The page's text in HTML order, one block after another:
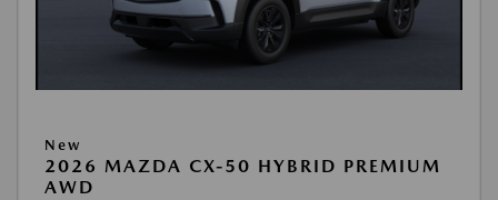
New
2026 MAZDA CX-50 HYBRID PREMIUM
AWD